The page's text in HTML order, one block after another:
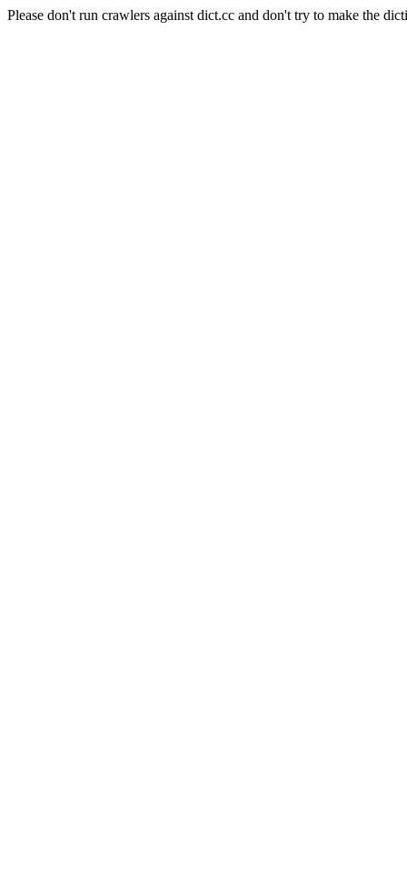
Please don't run crawlers against dict.cc and don't try to make the